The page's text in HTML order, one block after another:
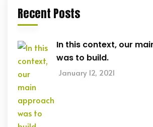
Recent Posts
In this context, our
was to build.
January 12, 2021